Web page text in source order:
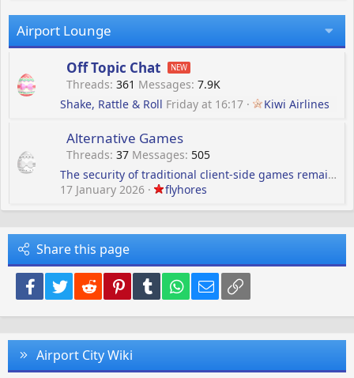
Airport Lounge
Off Topic Chat
Threads 361 Messages 7.9K
Shake, Rattle & Roll Friday at 16:17 Kiwi Airlines
Alternative Games
Threads 37 Messages 505
The security of traditional client-side games remains
17 January 2026
flyhores
Share this page
Facebook
Twitter Reddit PinterestTumblr WhatsApp
Email
Airport City Wiki